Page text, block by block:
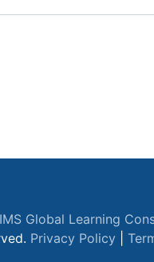
IMS Global Learning
Privacy Policy